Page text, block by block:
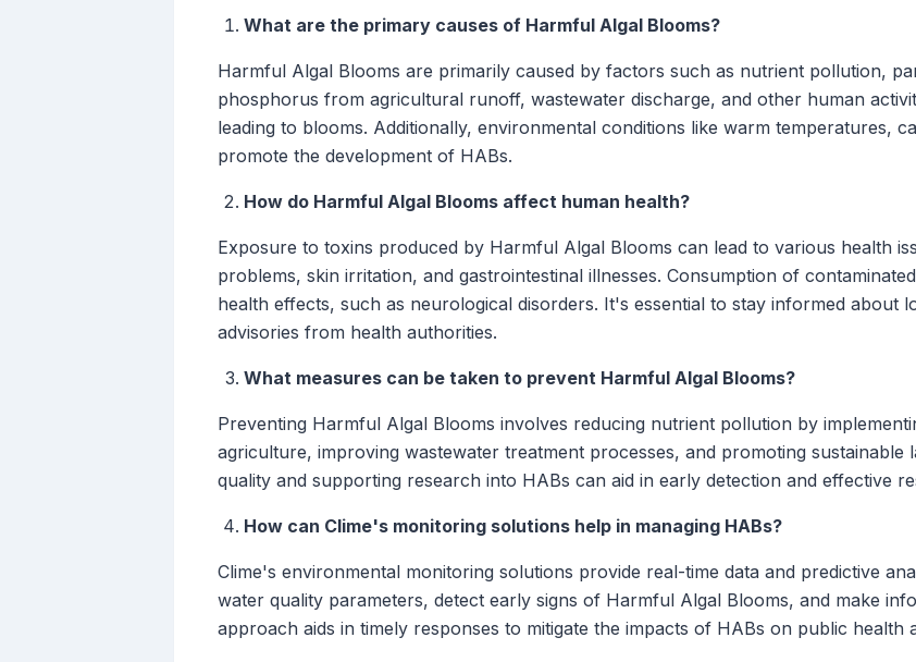
What are the primary causes of Harmful Algal Blooms?
Harmful Algal Blooms are primarily caused by factors such as nutrient pollution,
phosphorus from agricultural runoff, wastewater discharge, and other human
leading to blooms. Additionally, environmental conditions like warm temperatures,
promote the development of HABs.
How do Harmful Algal Blooms affect human health?
Exposure to toxins produced by Harmful Algal Blooms can lead to various health
problems, skin irritation, and gastrointestinal illnesses. Consumption of
health effects, such as neurological disorders. It's essential to stay informed about
advisories from health authorities.
What measures can be taken to prevent Harmful Algal Blooms?
Preventing Harmful Algal Blooms involves reducing nutrient pollution by
agriculture, improving wastewater treatment processes, and promoting sustainable
quality and supporting research into HABs can aid in early detection and effective
How can Clime's monitoring solutions help in managing HABs?
Clime's environmental monitoring solutions provide real-time data and predictive
water quality parameters, detect early signs of Harmful Algal Blooms, and make
approach aids in timely responses to mitigate the impacts of HABs on public health